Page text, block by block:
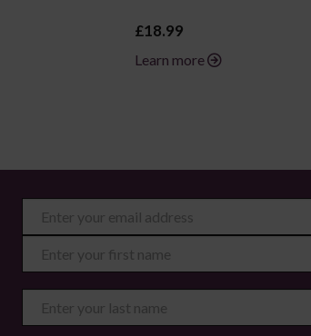
£18.99
Learn more